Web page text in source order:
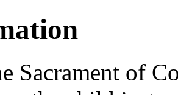
Sacrament of